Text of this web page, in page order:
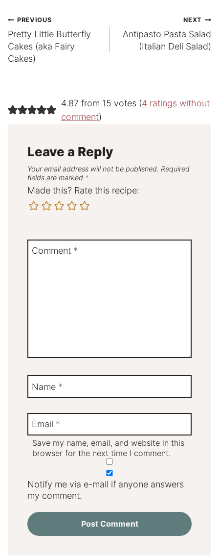
Post
navigation
PREVIOUS
Pretty Little Butterfly
Cakes (aka Fairy
Cakes)
NEXT
Antipasto Pasta Salad
(Italian Deli Salad)
4.87 from 15 votes (4 ratings without
comment)
Leave a Reply
Your email address will not be published. Required
fields are marked *
Made this? Rate this recipe:
Comment *
Name *
Email *
Save my name, email, and website in this
browser for the next time I comment.
Notify me via e-mail if anyone answers
my comment.